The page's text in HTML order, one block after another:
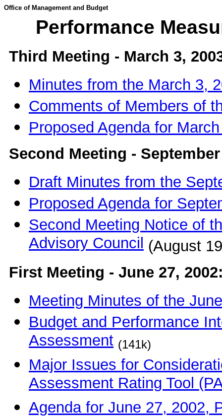
Office of Management and Budget
Performance
Third Meeting - March 3,
Minutes from the March 3,
Comments of Members of
Proposed Agenda for
Second Meeting -
Draft Minutes from the
Proposed Agenda for
Second Meeting Notice of
Advisory Council (August
First Meeting - June 27,
Meeting Minutes of the
Budget and Performance
Assessment (141k)
Major Issues for
Assessment Rating Tool
Agenda for June 27, 2002,